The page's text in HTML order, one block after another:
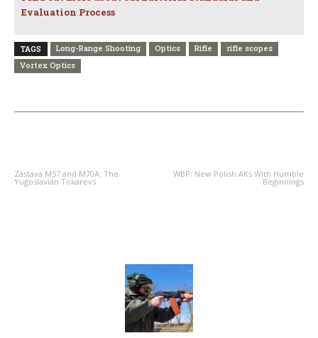
Evaluation Process
TAGS Long-Range Shooting Optics Rifle
rifle scopes
Vortex Optics
Zastava M57 and M70A: The
Yugoslavian Tokarevs
WBP: New Polish AKs With Humble
Beginnings